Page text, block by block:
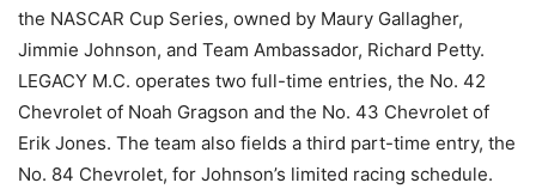
the NASCAR Cup Series, owned by Maury Gallagher,
Jimmie Johnson, and Team Ambassador, Richard Petty.
LEGACY M.C. operates two full-time entries, the No. 42
Chevrolet of Noah Gragson and the No. 43 Chevrolet of
Erik Jones. The team also fields a third part-time entry, the
No. 84 Chevrolet, for Johnson’s limited racing schedule.